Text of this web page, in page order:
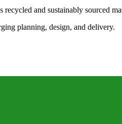
and sustainably sourced
planning, design, and delivery.